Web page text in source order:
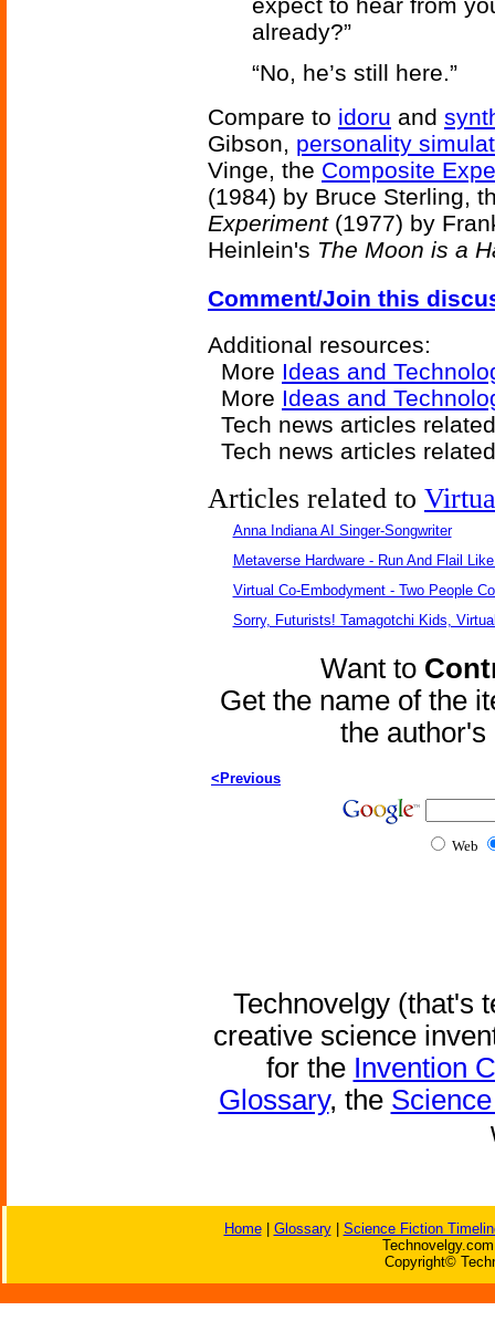
already?”
“No, he’s still here.”
Compare to idoru and
Gibson, personality
Vinge, the Composite
(1984) by Bruce Sterling,
Experiment(1977) by
Heinlein's The Moon is a
Comment/Join this
Additional resources:
More Ideas and
More Ideas and
Tech news articles
Tech news articles
Articles related to
Anna Indiana AI Singer-Songwriter
Metaverse Hardware - Run And Flail
Virtual Co-Embodyment - Two People
Sorry, Futurists! Tamagotchi Kids,
Want to
Get the name of the
the
<Previous
Web
Technovelgy (that's
creative science
for the Invention
Glossary, the
Home| Glossary| Science Fiction
Copyright©